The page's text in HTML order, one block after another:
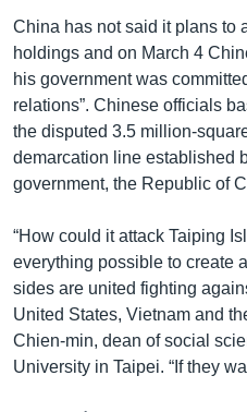
China has not said it plans to
holdings and on March 4
his government was
relations”. Chinese officials
the disputed 3.5 million-
demarcation line established
government, the Republic of
“How could it attack Taiping
everything possible to create
sides are united fighting
United States, Vietnam and
Chien-min, dean of social
University in Taipei. “If they